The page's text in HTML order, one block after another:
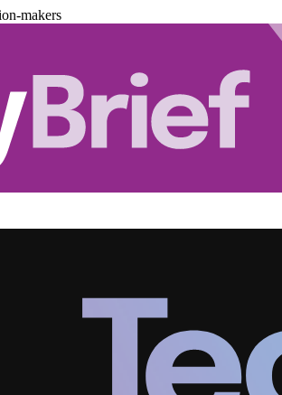
makers